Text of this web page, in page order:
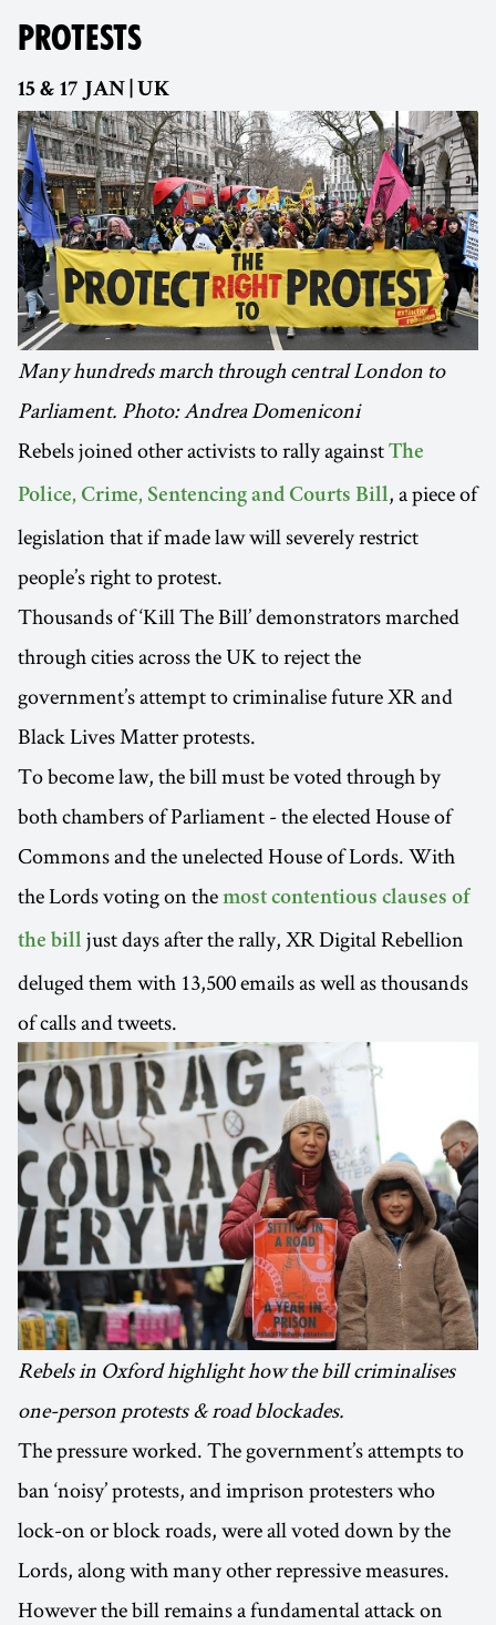
PROTESTS
15 & 17 JAN | UK
Many hundreds march through central London to
Parliament. Photo: Andrea Domeniconi
Rebels joined other activists to rally against The
Police, Crime, Sentencing and Courts Bill, a piece of
legislation that if made law will severely restrict
people’s right to protest.
Thousands of ‘Kill The Bill’ demonstrators marched
through cities across the UK to reject the
government’s attempt to criminalise future XR and
Black Lives Matter protests.
To become law, the bill must be voted through by
both chambers of Parliament - the elected House of
Commons and the unelected House of Lords. With
the Lords voting on the most contentious clauses of
the bill just days after the rally, XR Digital Rebellion
deluged them with 13,500 emails as well as thousands
of calls and tweets.
Rebels in Oxford highlight how the bill criminalises
one-person protests & road blockades.
The pressure worked. The government’s attempts to
ban ‘noisy’ protests, and imprison protesters who
lock-on or block roads, were all voted down by the
Lords, along with many other repressive measures.
However the bill remains a fundamental attack on